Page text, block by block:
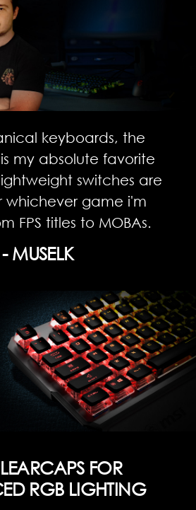
keyboards, the
my absolute favorite
switches are
whichever game i'm
FPS titles to MOBAs.
- MUSELK
FOR
RGB LIGHTING